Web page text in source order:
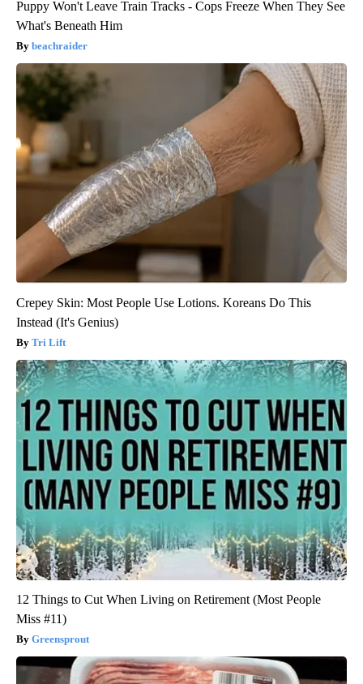
Puppy Won't Leave Train Tracks - Cops Freeze When They See
What's Beneath Him
beachraider
Crepey Skin: Most People Use Lotions. Koreans Do This
Instead (It's Genius)
Tri Lift
12 Things to Cut When Living on Retirement (Most People
Miss #11)
Greensprout